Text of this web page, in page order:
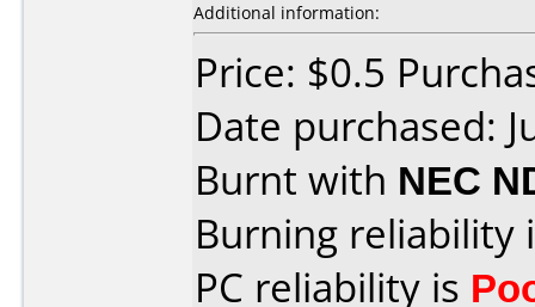
Additional information:
Price: $0.5
Date purchased:
Burnt with NEC
Burning reliability
PC reliability is